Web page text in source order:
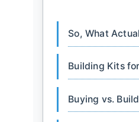
So, What
Building Kits
Buying vs.